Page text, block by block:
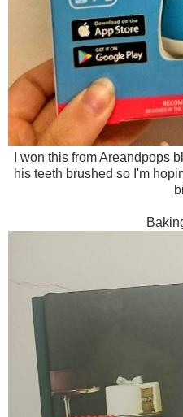
I won this from Areandpops
his teeth brushed so I'm